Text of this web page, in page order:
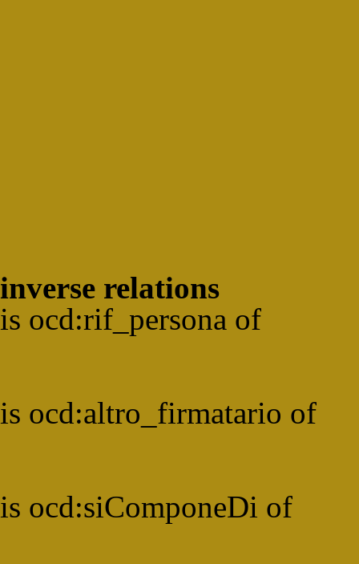
inverse relations
is ocd:rif_persona of
is ocd:altro_firmatario of
is ocd:siComponeDi of